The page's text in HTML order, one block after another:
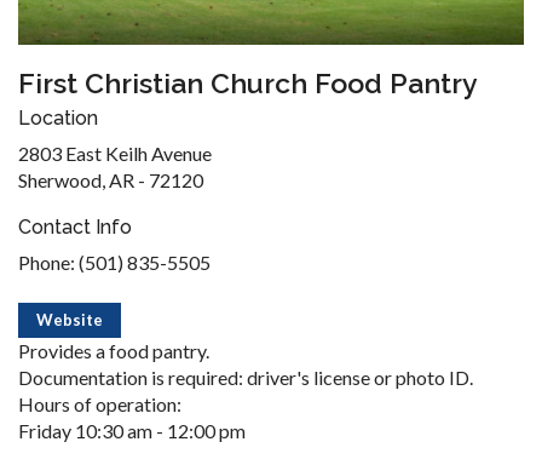
First Christian Church Food Pantry
Location
2803 East Keilh Avenue
Sherwood, AR - 72120
Contact Info
Phone: (501) 835-5505
Website
Provides a food pantry.
Documentation is required: driver's license or photo ID.
Hours of operation:
Friday 10:30 am - 12:00 pm